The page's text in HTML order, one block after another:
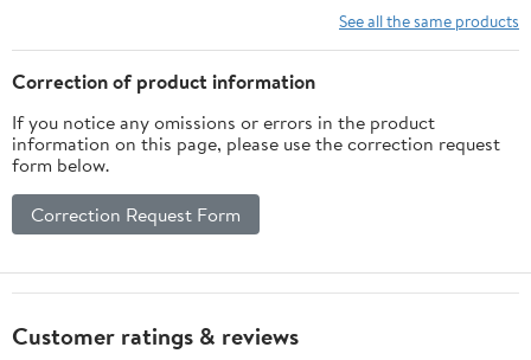
See all the same products
Correction of product information
If you notice any omissions or errors in the product
information on this page, please use the correction request
form below.
Correction Request Form
Customer ratings & reviews